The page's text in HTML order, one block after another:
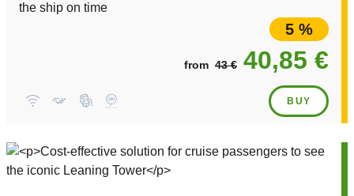
the ship on time
5 %
from 43 € 40,85 €
BUY